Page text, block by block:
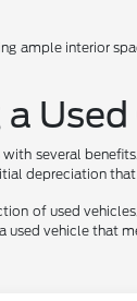
ample interior
several
depreciation
of used
vehicle that